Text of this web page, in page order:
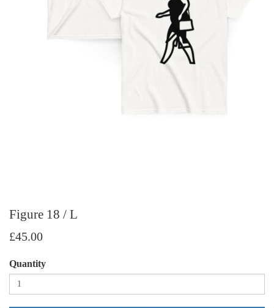
Figure 18 / L
£45.00
Quantity